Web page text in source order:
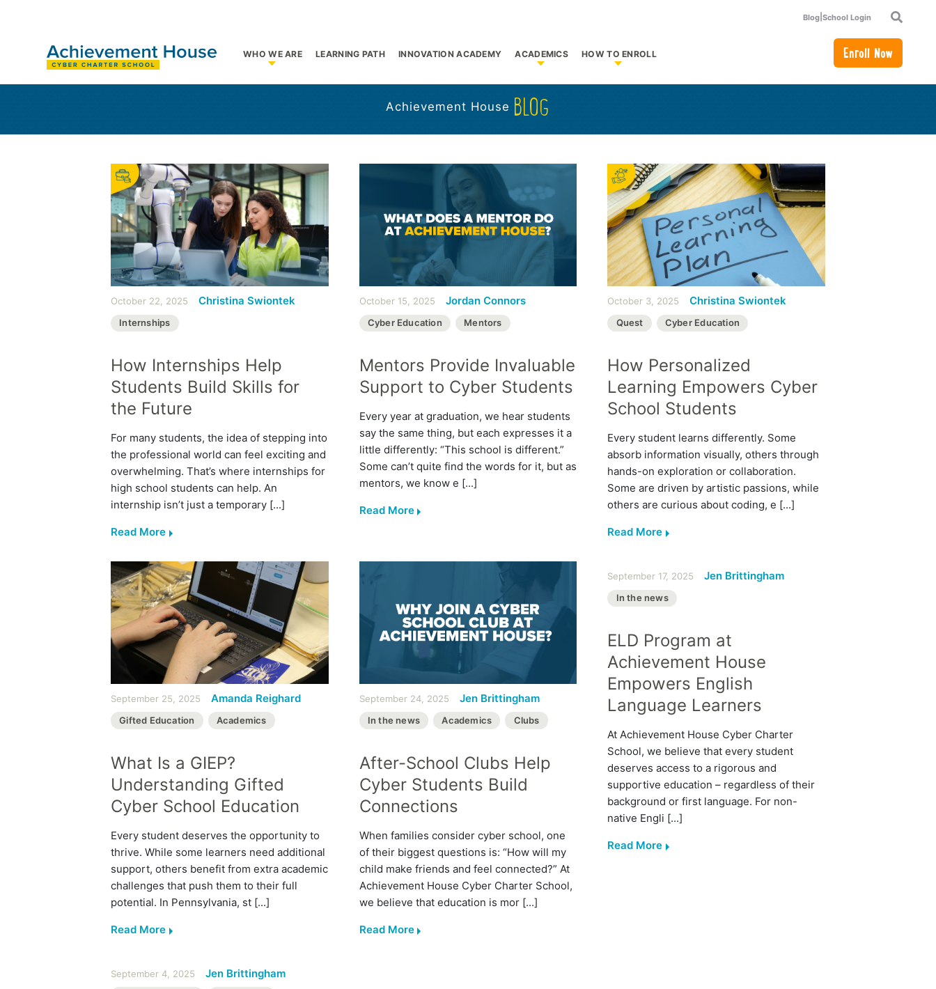
Blog School Login
Search
WHO WE ARE
Show submenu for Who We Are
LEARNING PATH INNOVATION ACADEMY ACADEMICS
Show submenu for Academics
HOW TO ENROLL
Show submenu for How to Enroll
Enroll Now
Achievement House BLOG
October 22, 2025 Christina Swiontek
Internships
How Internships Help
Students Build Skills for
the Future
For many students, the idea of stepping into
the professional world can feel exciting and
overwhelming. That’s where internships for
high school students can help. An
internship isn’t just a temporary [...]
Read More
October 15, 2025 Jordan Connors
Cyber Education Mentors
Mentors Provide Invaluable
Support to Cyber Students
Every year at graduation, we hear students
say the same thing, but each expresses it a
little differently: “This school is different.”
Some can’t quite find the words for it, but as
mentors, we know e [...]
Read More
October 3, 2025 Christina Swiontek
Quest Cyber Education
How Personalized
Learning Empowers Cyber
School Students
Every student learns differently. Some
absorb information visually, others through
hands-on exploration or collaboration.
Some are driven by artistic passions, while
others are curious about coding, e [...]
Read More
September 25, 2025 Amanda Reighard
Gifted Education Academics
What Is a GIEP?
Understanding Gifted
Cyber School Education
Every student deserves the opportunity to
thrive. While some learners need additional
support, others benefit from extra academic
challenges that push them to their full
potential. In Pennsylvania, st [...]
Read More
September 24, 2025 Jen Brittingham
In the news Academics Clubs
After-School Clubs Help
Cyber Students Build
Connections
When families consider cyber school, one
of their biggest questions is: “How will my
child make friends and feel connected?” At
Achievement House Cyber Charter School,
we believe that education is mor [...]
Read More
September 17, 2025 Jen Brittingham
In the news
ELD Program at
Achievement House
Empowers English
Language Learners
At Achievement House Cyber Charter
School, we believe that every student
deserves access to a rigorous and
supportive education – regardless of their
background or first language. For non-
native Engli [...]
Read More
September 4, 2025 Jen Brittingham